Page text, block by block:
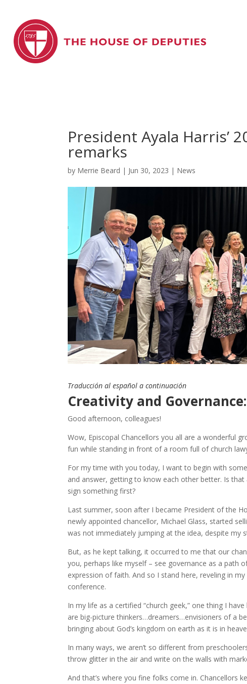
President Ayala Harris’
remarks
by Merrie Beard | Jun 30, 2023 | News
Traducción al español a continuación
Creativity and
Good afternoon, colleagues!
Wow, Episcopal Chancellors you all are a wonderful
fun while standing in front of a room full of church
For my time with you today, I want to begin with
and answer, getting to know each other better. Is
sign something first?
Last summer, soon after I became President of the
newly appointed chancellor, Michael Glass, started
was not immediately jumping at the idea, despite my
But, as he kept talking, it occurred to me that our
you, perhaps like myself – see governance as a path
expression of faith. And so I stand here, reveling in
conference.
In my life as a certified “church geek,” one thing I
are big-picture thinkers…dreamers…envisioners of a
bringing about God’s kingdom on earth as it is in
In many ways, we aren’t so different from
throw glitter in the air and write on the walls with
And that’s where you fine folks come in. Chancellors